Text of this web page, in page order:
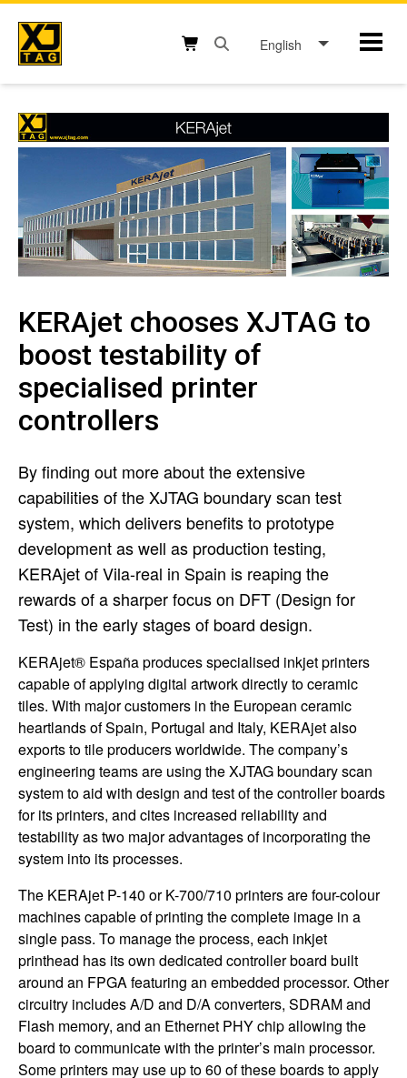
Skip
content
English
KERAjet chooses XJTAG to
boost testability of
specialised printer
controllers
By finding out more about the extensive
capabilities of the XJTAG boundary scan test
system, which delivers benefits to prototype
development as well as production testing,
KERAjet of Vila-real in Spain is reaping the
rewards of a sharper focus on DFT (Design for
Test) in the early stages of board design.
KERAjet® España produces specialised inkjet printers
capable of applying digital artwork directly to ceramic
tiles. With major customers in the European ceramic
heartlands of Spain, Portugal and Italy, KERAjet also
exports to tile producers worldwide. The company’s
engineering teams are using the XJTAG boundary scan
system to aid with design and test of the controller boards
for its printers, and cites increased reliability and
testability as two major advantages of incorporating the
system into its processes.
The KERAjet P-140 or K-700/710 printers are four-colour
machines capable of printing the complete image in a
single pass. To manage the process, each inkjet
printhead has its own dedicated controller board built
around an FPGA featuring an embedded processor. Other
circuitry includes A/D and D/A converters, SDRAM and
Flash memory, and an Ethernet PHY chip allowing the
board to communicate with the printer’s main processor.
Some printers may use up to 60 of these boards to apply